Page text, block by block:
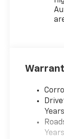
entry,
Outside
Overhead
console,